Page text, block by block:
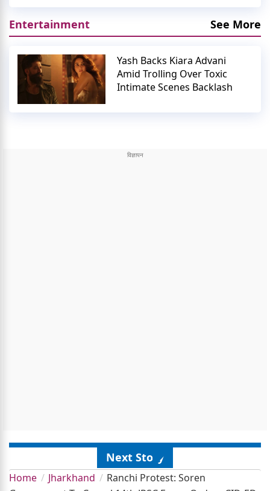
Entertainment See More
Yash Backs Kiara Advani
Amid Trolling Over Toxic
Intimate Scenes Backlash
Next Story
Home Jharkhand
Ranchi Protest: Soren